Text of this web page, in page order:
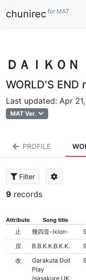
chunirec for MAT
ＤＡＩＫＯＮ
WORLD'S END
Last updated: Apr
MAT Ver.
PROFILE
Filter
9 records
Attribute Song title
止 幾四音-Ixion-
戻
B.B.K.K.B.K.K.
改
Garakuta Doll
Play
(sasakure.UK